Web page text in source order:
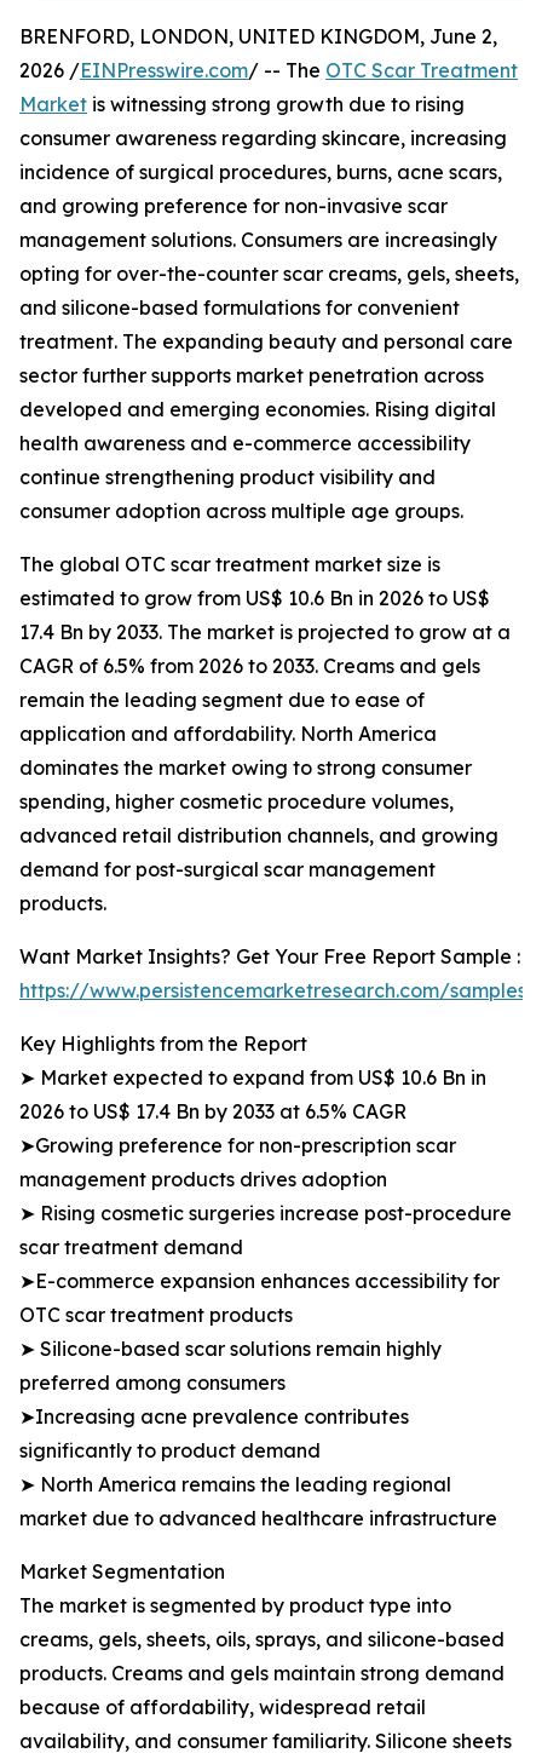
BRENFORD, LONDON, UNITED KINGDOM, June 2,
2026 /EINPresswire.com/ -- The OTC Scar Treatment
Market is witnessing strong growth due to rising
consumer awareness regarding skincare, increasing
incidence of surgical procedures, burns, acne scars,
and growing preference for non-invasive scar
management solutions. Consumers are increasingly
opting for over-the-counter scar creams, gels, sheets,
and silicone-based formulations for convenient
treatment. The expanding beauty and personal care
sector further supports market penetration across
developed and emerging economies. Rising digital
health awareness and e-commerce accessibility
continue strengthening product visibility and
consumer adoption across multiple age groups.
The global OTC scar treatment market size is
estimated to grow from US$ 10.6 Bn in 2026 to US$
17.4 Bn by 2033. The market is projected to grow at a
CAGR of 6.5% from 2026 to 2033. Creams and gels
remain the leading segment due to ease of
application and affordability. North America
dominates the market owing to strong consumer
spending, higher cosmetic procedure volumes,
advanced retail distribution channels, and growing
demand for post-surgical scar management
products.
Want Market Insights? Get Your Free Report Sample :
https://www.persistencemarketresearch.com/samples/
Key Highlights from the Report
➤ Market expected to expand from US$ 10.6 Bn in
2026 to US$ 17.4 Bn by 2033 at 6.5% CAGR
➤Growing preference for non-prescription scar
management products drives adoption
➤ Rising cosmetic surgeries increase post-procedure
scar treatment demand
➤E-commerce expansion enhances accessibility for
OTC scar treatment products
➤ Silicone-based scar solutions remain highly
preferred among consumers
➤Increasing acne prevalence contributes
significantly to product demand
➤ North America remains the leading regional
market due to advanced healthcare infrastructure
Market Segmentation
The market is segmented by product type into
creams, gels, sheets, oils, sprays, and silicone-based
products. Creams and gels maintain strong demand
because of affordability, widespread retail
availability, and consumer familiarity. Silicone sheets